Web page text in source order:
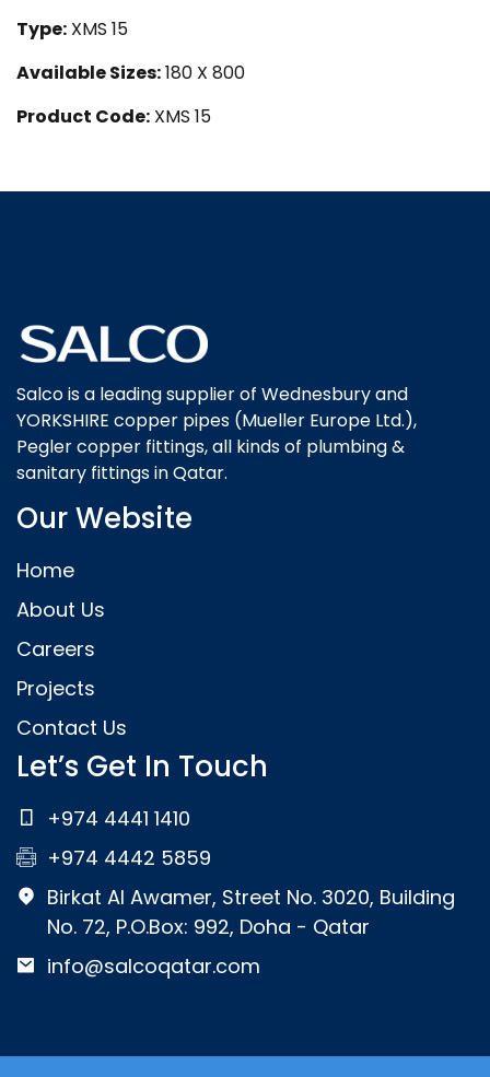
Type: XMS 15
Available Sizes:180 X 800
Product Code: XMS 15
Salco is a leading supplier of Wednesbury and
YORKSHIRE copper pipes (Mueller Europe Ltd.),
Pegler copper fittings, all kinds of plumbing &
sanitary fittings in Qatar.
Our Website
Home
About Us
Careers
Projects
Contact Us
Let’s Get In Touch
+974 4441 1410
+974 4442 5859
Birkat Al Awamer, Street No. 3020, Building
No. 72, P.O.Box: 992, Doha - Qatar
info@salcoqatar.com